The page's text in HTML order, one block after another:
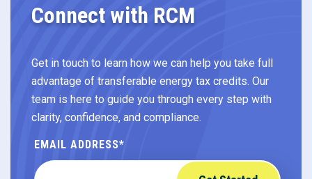
Connect with RCM
Get in touch to learn how we can help you take full
advantage of transferable energy tax credits. Our
team is here to guide you through every step with
clarity, confidence, and compliance.
EMAIL ADDRESS*